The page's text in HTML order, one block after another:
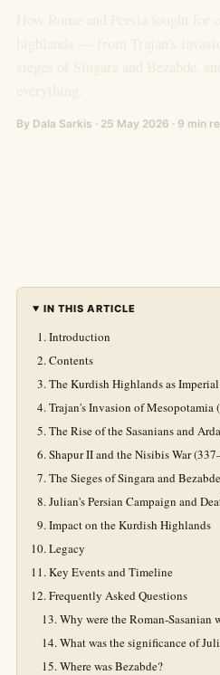
By Dala Sarkis · 25 May 2026 · 9 min
IN THIS ARTICLE
Introduction
Contents
The Kurdish Highlands as
Trajan's Invasion of Mesopotamia
The Rise of the Sasanians and
Shapur II and the Nisibis War
The Sieges of Singara and
Julian's Persian Campaign and
Impact on the Kurdish Highlands
Legacy
Key Events and Timeline
Frequently Asked Questions
Why were the Roman-Sasanian
What was the significance of
Where was Bezabde?